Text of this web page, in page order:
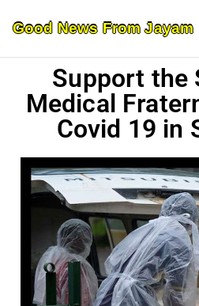
Good News From Jayam
Support the
Medical
Covid 19 in